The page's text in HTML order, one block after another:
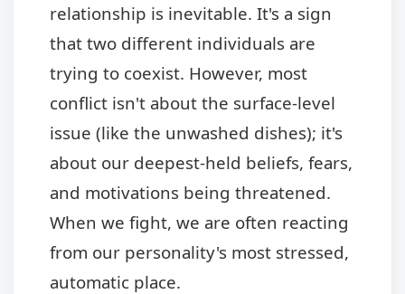
relationship is inevitable. It's a sign
that two different individuals are
trying to coexist. However, most
conflict isn't about the surface-level
issue (like the unwashed dishes); it's
about our deepest-held beliefs, fears,
and motivations being threatened.
When we fight, we are often reacting
from our personality's most stressed,
automatic place.